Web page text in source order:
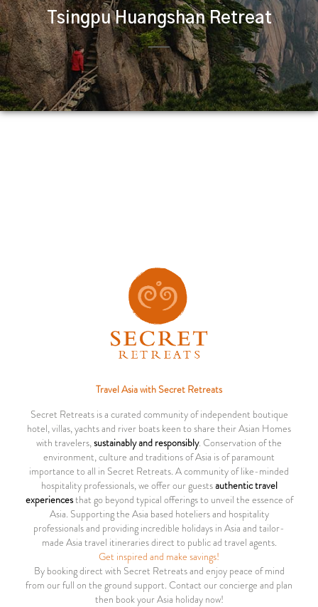
Tsingpu Huangshan Retreat
Travel Asia with Secret Retreats
Secret Retreats is a curated community of independent boutique
hotel, villas, yachts and river boats keen to share their Asian Homes
with travelers,sustainably and responsibly. Conservation of the
environment, culture and traditions of Asia is of paramount
importance to all in Secret Retreats. A community of like-minded
hospitality professionals, we offer our guestsauthentic travel
experiencesthat go beyond typical offerings to unveil the essence of
Asia. Supporting the Asia based hoteliers and hospitality
professionals and providing incredible holidays in Asia and tailor-
made Asia travel itineraries direct to public ad travel agents.
Get inspired and make savings!
By booking direct with Secret Retreats and enjoy peace of mind
from our full on the ground support. Contact our concierge and plan
then book your Asia holiday now!